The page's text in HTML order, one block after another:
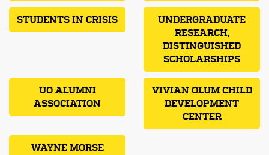
STUDENTS IN CRISIS
UNDERGRADUATE
RESEARCH,
DISTINGUISHED
SCHOLARSHIPS
UO ALUMNI
ASSOCIATION
VIVIAN OLUM CHILD
DEVELOPMENT
CENTER
WAYNE MORSE